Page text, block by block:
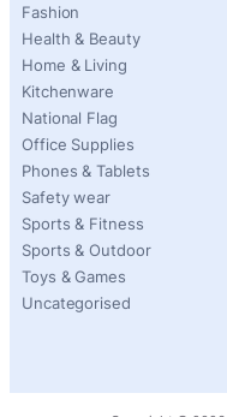
Fashion
Health & Beauty
Home & Living
Kitchenware
National Flag
Office Supplies
Phones & Tablets
Safety wear
Sports & Fitness
Sports & Outdoor
Toys & Games
Uncategorised